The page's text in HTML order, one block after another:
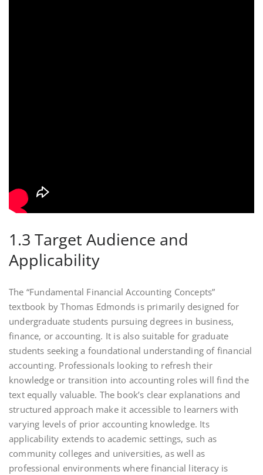
1.3 Target Audience and
Applicability
The “Fundamental Financial Accounting Concepts”
textbook by Thomas Edmonds is primarily designed for
undergraduate students pursuing degrees in business,
finance, or accounting. It is also suitable for graduate
students seeking a foundational understanding of financial
accounting. Professionals looking to refresh their
knowledge or transition into accounting roles will find the
text equally valuable. The book’s clear explanations and
structured approach make it accessible to learners with
varying levels of prior accounting knowledge. Its
applicability extends to academic settings, such as
community colleges and universities, as well as
professional environments where financial literacy is